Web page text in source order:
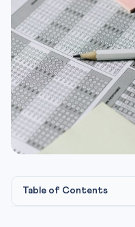
Table of Contents